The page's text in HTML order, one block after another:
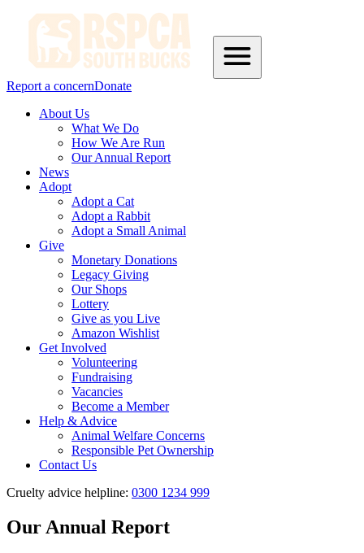
Report a concernDonate
About Us
What We Do
How We Are Run
Our Annual Report
News
Adopt
Adopt a Cat
Adopt a Rabbit
Adopt a Small Animal
Give
Monetary Donations
Legacy Giving
Our Shops
Lottery
Give as you Live
Amazon Wishlist
Get Involved
Volunteering
Fundraising
Vacancies
Become a Member
Help & Advice
Animal Welfare Concerns
Responsible Pet Ownership
Contact Us
Cruelty advice helpline: 0300 1234 999
Our Annual Report